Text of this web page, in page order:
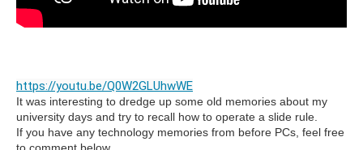
https://youtu.be/Q0W2GLUhwWE
It was interesting to dredge up some old memories about my
university days and try to recall how to operate a slide rule.
If you have any technology memories from before PCs, feel free